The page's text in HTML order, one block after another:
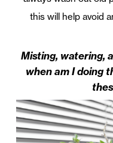
this will help avoid
Misting, watering,
when am I doing